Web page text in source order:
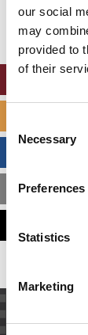
our social
may
provided to
of their
Selection
Necessary
Preferences
Statistics
Marketing